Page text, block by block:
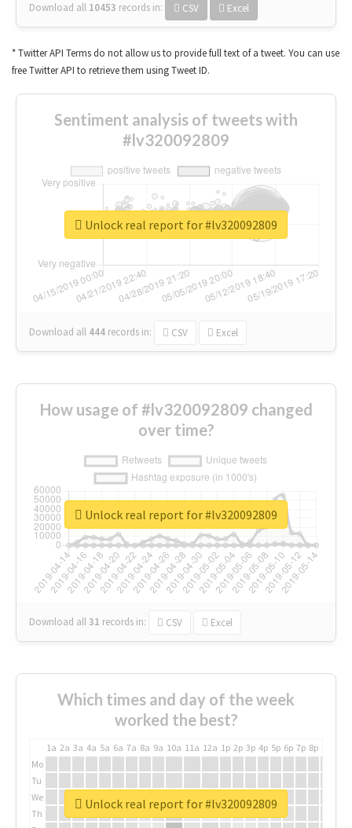
Download all 10453 records in: CSV Excel
* Twitter API Terms do not allow us to provide full text of a tweet. You can use
free Twitter API to retrieve them using Tweet ID.
Sentiment analysis of tweets with
#lv320092809
Download all 444 records in: CSV Excel
Unlock real report for #lv320092809
How usage of #lv320092809 changed
over time?
Download all31 records in: CSV Excel
Unlock real report for #lv320092809
Which times and day of the week
worked the best?
1a 2a 3a 4a 5a 6a 7a 8a 9a 10a 11a 12a 1p 2p 3p 4p 5p 6p 7p 8p
Mo
Tu
We
Th
Unlock real report for #lv320092809